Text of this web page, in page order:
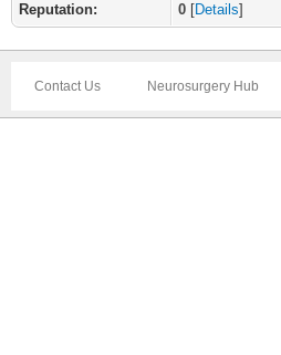
Reputation:
0 [Details]
Contact Us Neurosurgery Hub